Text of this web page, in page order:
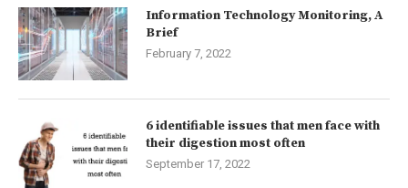
Information Technology Monitoring, A
Brief
February 7, 2022
6 identifiable issues that men face with
their digestion most often
September 17, 2022